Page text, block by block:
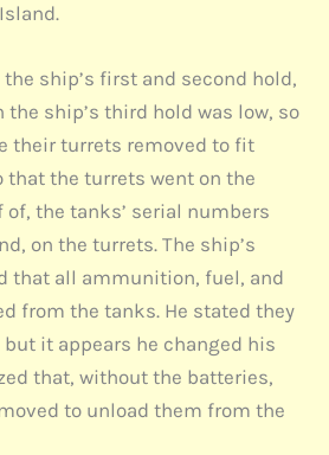
ship’s first and second hold,
ship’s third hold was low, so
their turrets removed to fit
that the turrets went on the
the tanks’ serial numbers
on the turrets. The ship’s
that all ammunition, fuel, and
from the tanks. He stated they
it appears he changed his
that, without the batteries,
to unload them from the